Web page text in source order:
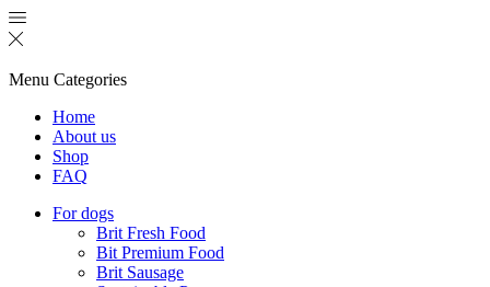
Menu Categories
Home
About us
Shop
FAQ
For dogs
Brit Fresh Food
Bit Premium Food
Brit Sausage